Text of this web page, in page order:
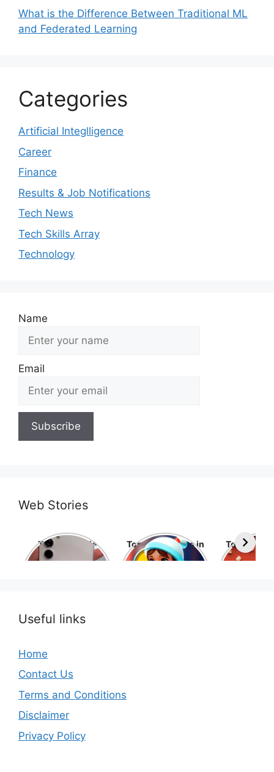
What is the Difference Between Traditional ML
and Federated Learning
Categories
Artificial Integlligence
Career
Finance
Results & Job Notifications
Tech News
Tech Skills Array
Technology
Name
Email
Web Stories
Top 10 Mobile
Phone Brands in
Top 10 cartoons in
the world
Top 10
movies
Useful links
Home
Contact Us
Terms and Conditions
Disclaimer
Privacy Policy